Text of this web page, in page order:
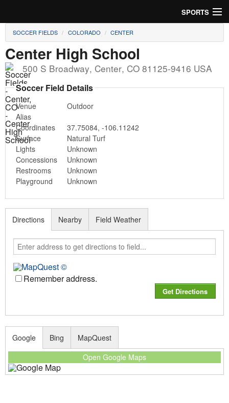
SPORTS
Soccer
Baseball
Football
Lacrosse
Futsal
Rugby
Cricket
Suggest Field
SOCCER FIELDS COLORADO CENTER
Center High School
500 S Broadway, Center, CO 81125-9416 USA
Soccer Field Details
Venue
Outdoor
Alias
Coordinates
37.75084, -106.11242
Surface
Natural Turf
Lights
Unknown
Concessions
Unknown
Restrooms
Unknown
Playground
Unknown
Directions
Remember address.
Nearby Field Weather
Google
Open Google Maps
Bing MapQuest